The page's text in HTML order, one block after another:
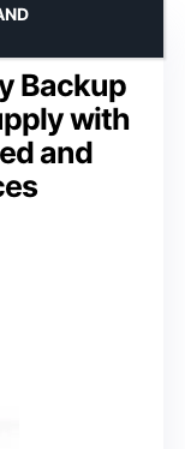
Backup
with
and